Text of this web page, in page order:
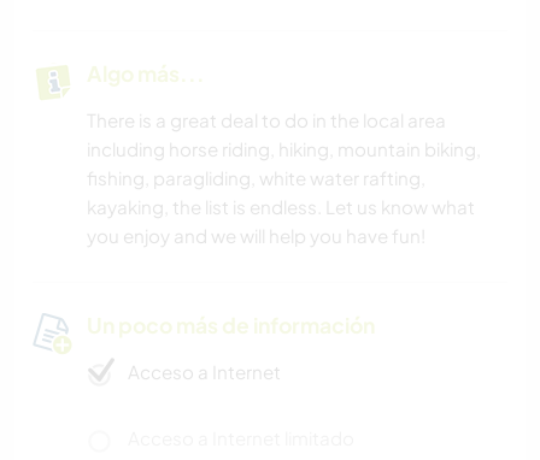
Algo más...
There is a great deal to do in the local area
including horse riding, hiking, mountain biking,
fishing, paragliding, white water rafting,
kayaking, the list is endless. Let us know what
you enjoy and we will help you have fun!
Un poco más de información
Acceso a Internet